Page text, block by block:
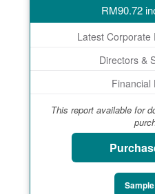
RM90.72
Latest Corporate
Directors &
Financial
This report available for